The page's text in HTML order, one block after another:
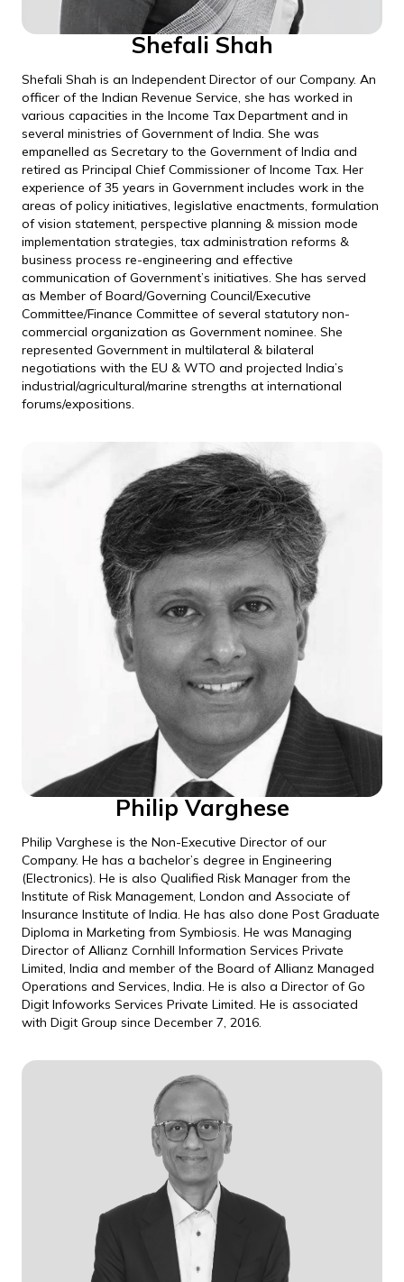
Shefali Shah
Shefali Shah is an Independent Director of our Company. An
officer of the Indian Revenue Service, she has worked in
various capacities in the Income Tax Department and in
several ministries of Government of India. She was
empanelled as Secretary to the Government of India and
retired as Principal Chief Commissioner of Income Tax. Her
experience of 35 years in Government includes work in the
areas of policy initiatives, legislative enactments, formulation
of vision statement, perspective planning & mission mode
implementation strategies, tax administration reforms &
business process re-engineering and effective
communication of Government’s initiatives. She has served
as Member of Board/Governing Council/Executive
Committee/Finance Committee of several statutory non-
commercial organization as Government nominee. She
represented Government in multilateral & bilateral
negotiations with the EU & WTO and projected India’s
industrial/agricultural/marine strengths at international
forums/expositions.
Philip Varghese
Philip Varghese is the Non-Executive Director of our
Company. He has a bachelor’s degree in Engineering
(Electronics). He is also Qualified Risk Manager from the
Institute of Risk Management, London and Associate of
Insurance Institute of India. He has also done Post Graduate
Diploma in Marketing from Symbiosis. He was Managing
Director of Allianz Cornhill Information Services Private
Limited, India and member of the Board of Allianz Managed
Operations and Services, India. He is also a Director of Go
Digit Infoworks Services Private Limited. He is associated
with Digit Group since December 7, 2016.